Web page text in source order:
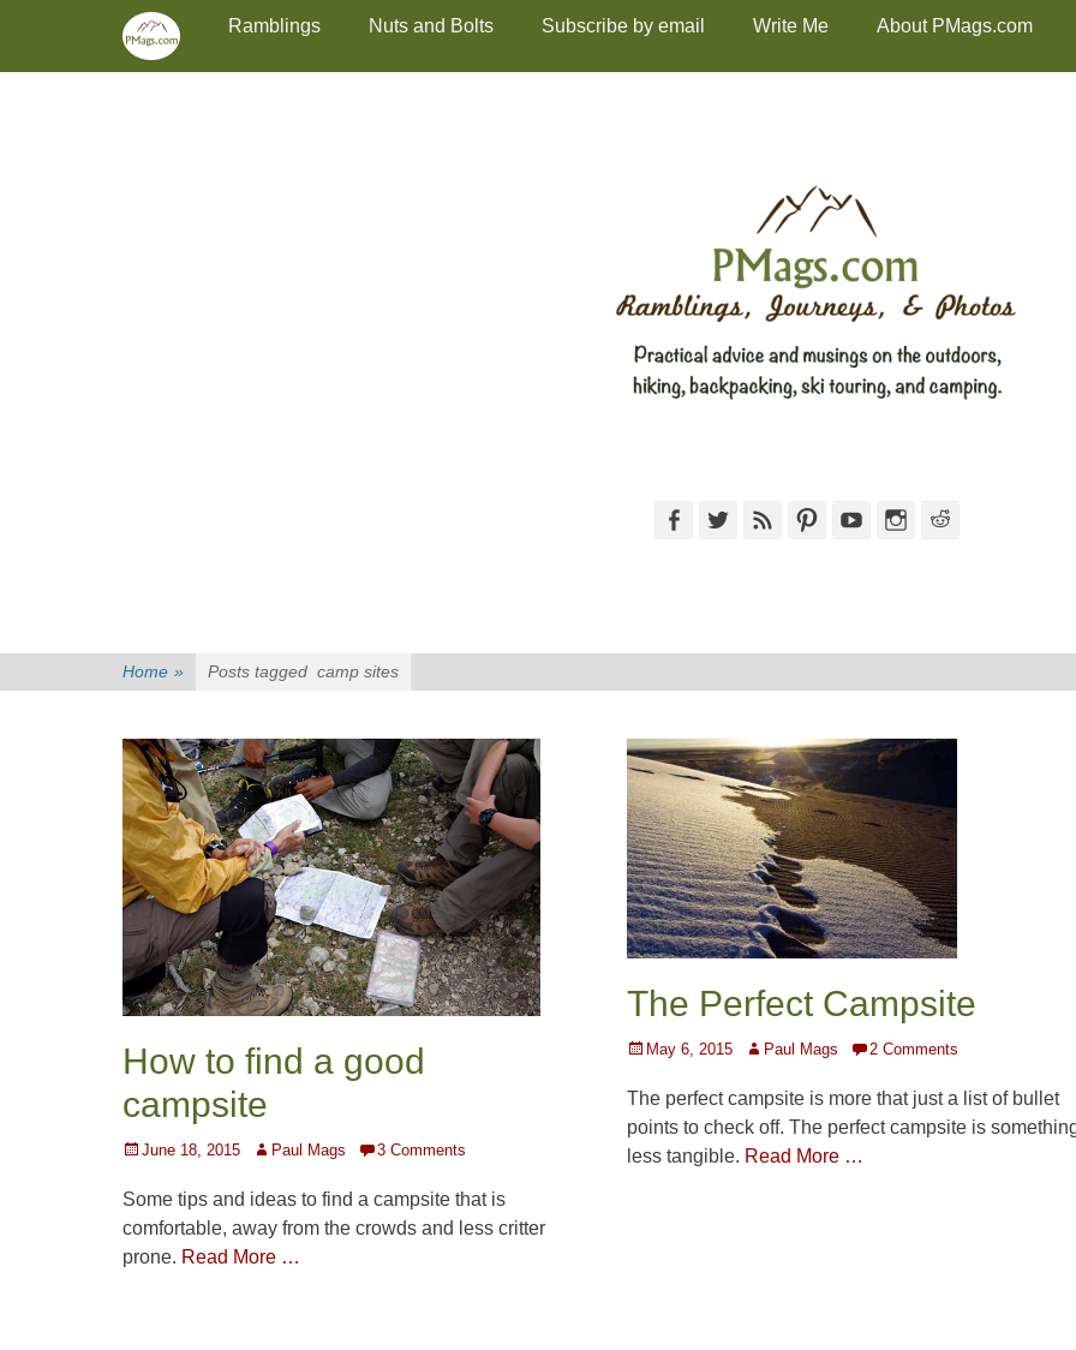
Skip
content
Primary MenuRamblings Nuts and Bolts Subscribe by email Write Me About PMags.com
FacebookTwitterFeed PinterestYouTubeInstagram
Home » Posts tagged camp sites
How to find a good
campsite
Posted
June 18, 2015 Author
Paul Mags 3 Comments
Some tips and ideas to find a campsite that is
comfortable, away from the crowds and less critter
prone. Read More …
The Perfect Campsite
Posted
May 6, 2015 Author
Paul Mags 2 Comments
The perfect campsite is more that just a list of bullet
points to check off. The perfect campsite is
less tangible. Read More …